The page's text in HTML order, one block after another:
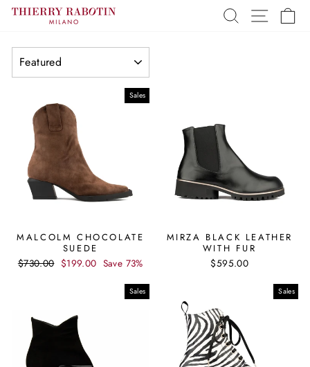
Skip
SEARCH
SITE
SORT
Sales
MALCOLM CHOCOLATE
SUEDE
Regular
$730.00 Sale
$199.00 Save 73%
MIRZA BLACK LEATHER
WITH FUR
$595.00
Sales Sales